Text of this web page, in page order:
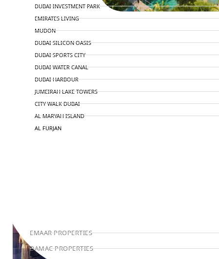
DUBAI INVESTMENT PARK
EMIRATES LIVING
MUDON
DUBAI SILICON OASIS
DUBAI SPORTS CITY
DUBAI WATER CANAL
DUBAI HARBOUR
JUMEIRAH LAKE TOWERS
CITY WALK DUBAI
AL MARYAH ISLAND
AL FURJAN
EMAAR PROPERTIES
DAMAC PROPERTIES